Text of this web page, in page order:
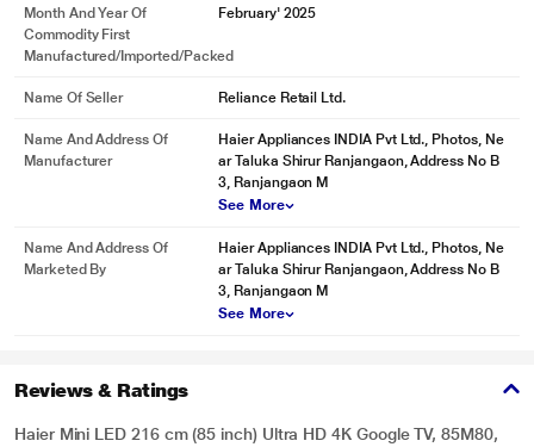
Month And Year Of
Commodity First
Manufactured/Imported/Packed
February' 2025
Name Of Seller Reliance Retail Ltd.
Name And Address Of
Manufacturer
Haier Appliances INDIA Pvt Ltd., Photos, Ne
ar Taluka Shirur Ranjangaon, Address No B
3, Ranjangaon M
See More
Name And Address Of
Marketed By
Haier Appliances INDIA Pvt Ltd., Photos, Ne
ar Taluka Shirur Ranjangaon, Address No B
3, Ranjangaon M
See More
Reviews & Ratings
Haier Mini LED 216 cm (85 inch) Ultra HD 4K Google TV, 85M80,